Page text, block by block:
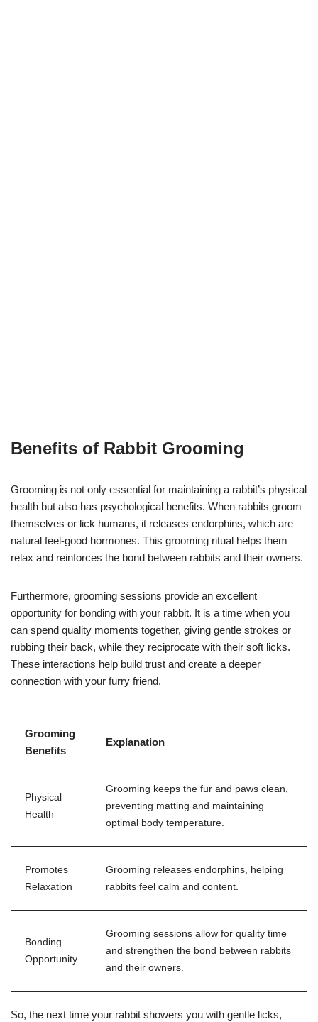
Benefits of Rabbit Grooming
Grooming is not only essential for maintaining a rabbit’s physical
health but also has psychological benefits. When rabbits groom
themselves or lick humans, it releases endorphins, which are
natural feel-good hormones. This grooming ritual helps them
relax and reinforces the bond between rabbits and their owners.
Furthermore, grooming sessions provide an excellent
opportunity for bonding with your rabbit. It is a time when you
can spend quality moments together, giving gentle strokes or
rubbing their back, while they reciprocate with their soft licks.
These interactions help build trust and create a deeper
connection with your furry friend.
Grooming
Benefits
Explanation
Physical
Health
Grooming keeps the fur and paws clean,
preventing matting and maintaining
optimal body temperature.
Promotes
Relaxation
Grooming releases endorphins, helping
rabbits feel calm and content.
Bonding
Opportunity
Grooming sessions allow for quality time
and strengthen the bond between rabbits
and their owners.
So, the next time your rabbit showers you with gentle licks,